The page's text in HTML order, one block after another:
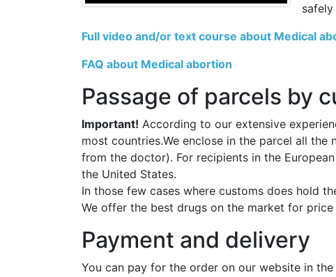
Full video and/or text course about Medical
FAQ about Medical abortion
Passage of parcels by
Important! According to our extensive
most countries.We enclose in the parcel all
from the doctor). For recipients in the
the United States.
In those few cases where customs does hold
We offer the best drugs on the market for
Payment and delivery
You can pay for the order on our website in